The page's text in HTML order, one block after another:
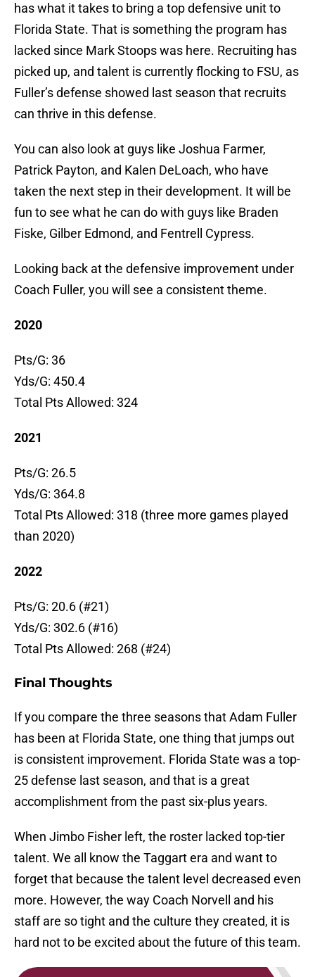
has what it takes to bring a top defensive unit to
Florida State. That is something the program has
lacked since Mark Stoops was here. Recruiting has
picked up, and talent is currently flocking to FSU, as
Fuller’s defense showed last season that recruits
can thrive in this defense.
You can also look at guys like Joshua Farmer,
Patrick Payton, and Kalen DeLoach, who have
taken the next step in their development. It will be
fun to see what he can do with guys like Braden
Fiske, Gilber Edmond, and Fentrell Cypress.
Looking back at the defensive improvement under
Coach Fuller, you will see a consistent theme.
2020
Pts/G: 36
Yds/G: 450.4
Total Pts Allowed: 324
2021
Pts/G: 26.5
Yds/G: 364.8
Total Pts Allowed: 318 (three more games played
than 2020)
2022
Pts/G: 20.6 (#21)
Yds/G: 302.6 (#16)
Total Pts Allowed: 268 (#24)
Final Thoughts
If you compare the three seasons that Adam Fuller
has been at Florida State, one thing that jumps out
is consistent improvement. Florida State was a top-
25 defense last season, and that is a great
accomplishment from the past six-plus years.
When Jimbo Fisher left, the roster lacked top-tier
talent. We all know the Taggart era and want to
forget that because the talent level decreased even
more. However, the way Coach Norvell and his
staff are so tight and the culture they created, it is
hard not to be excited about the future of this team.